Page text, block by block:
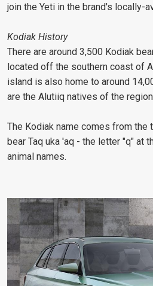
join the Yeti in the brand's locally-
Kodiak History
There are around 3,500 Kodiak
located off the southern coast of
island is also home to around
are the Alutiiq natives of the
The Kodiak name comes from the
bear Taq uka 'aq - the letter "q" at
animal names.